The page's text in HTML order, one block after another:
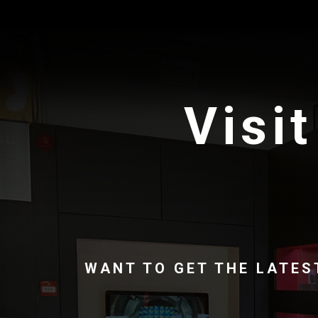
Visit
WANT TO GET THE